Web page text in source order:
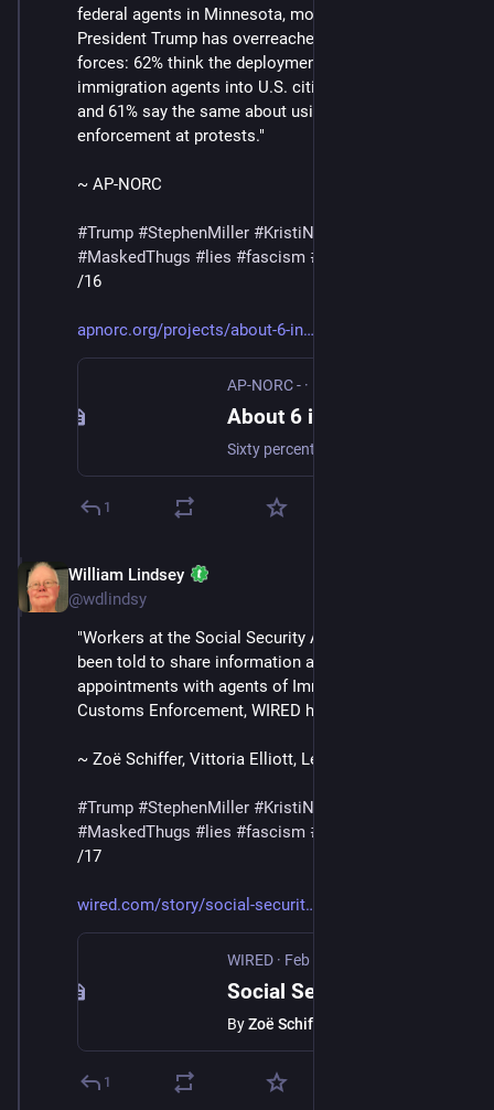
federal agents in Minnesota, most adults think
President Trump has overreached in his use of federal
forces: 62% think the deployment of federal
immigration agents into U.S. cities has gone too far,
and 61% say the same about using federal law
enforcement at protests."
~ AP-NORC
#Trump #StephenMiller #KristiNoem
#MaskedThugs # lies #fascism #
/16
apnorc.org/projects/about-6-in
AP-NORC - ·
1
William Lindsey
@wdlindsy
"Workers at the Social Security Administration have
been told to share information about in-person
appointments with agents of Immigration and
Customs Enforcement, WIRED has learned."
~ Zoë Schiffer, Vittoria Elliott, Leah Feiger
#Trump #StephenMiller #KristiNoem
#MaskedThugs # lies #fascism #
/17
wired.com/story/social-securit
WIRED · Feb 13
ByZoë Schiffer
1